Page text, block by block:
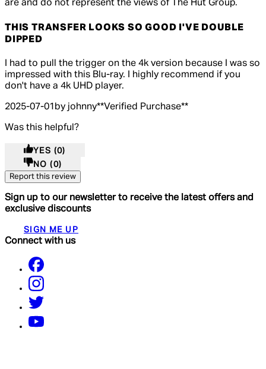
are and do not represent the views of The Hut Group.
THIS TRANSFER LOOKS SO GOOD I'VE DOUBLE
DIPPED
5 out of 5 stars, 5 reviews
I had to pull the trigger on the 4k version because I was so
impressed with this Blu-ray. I highly recommend if you
don't have a 4k UHD player.
2025-07-01 by johnny**Verified Purchase**
Was this helpful?
YES (0)
NO (0)
Report this review
Sign up to our newsletter to receive the latest offers and
exclusive discounts
SIGN ME UP
Connect with us